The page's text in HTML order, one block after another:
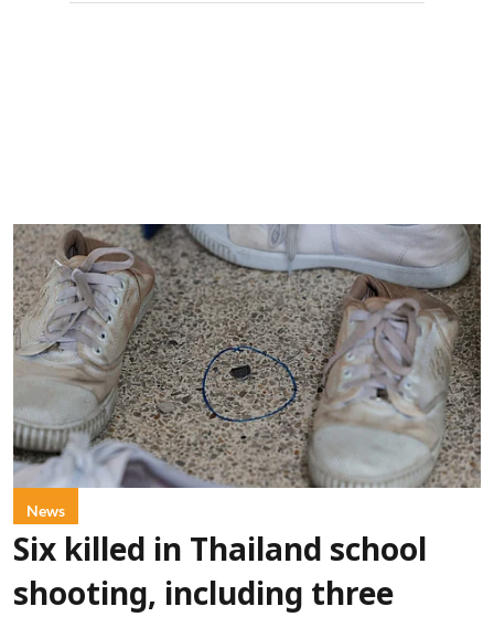
News
Six killed in Thailand school
shooting, including three